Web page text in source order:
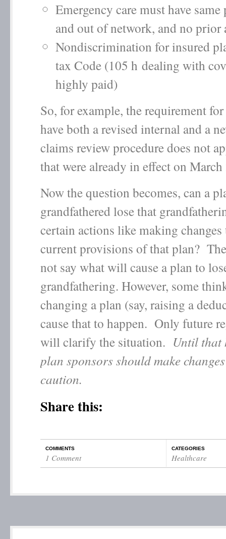
Emergency care must have
and out of network, and no
Nondiscrimination for insured
tax Code (105 h dealing with
highly paid)
So, for example, the requirement
have both a revised internal and a
claims review procedure does not
that were already in effect on
Now the question becomes, can a
grandfathered lose that
certain actions like making changes
current provisions of that plan?
not say what will cause a plan to
grandfathering. However, some
changing a plan (say, raising a
cause that to happen. Only future
will clarify the situation. Until that
plan sponsors should make
caution.
Share this:
COMMENTS
1 Comment
CATEGORIES
Healthcare